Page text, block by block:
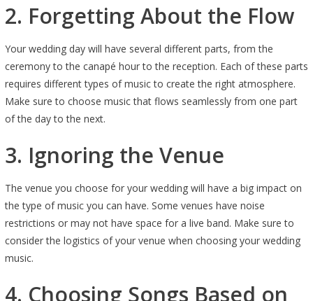
2. Forgetting About the Flow
Your wedding day will have several different parts, from the
ceremony to the canapé hour to the reception. Each of these parts
requires different types of music to create the right atmosphere.
Make sure to choose music that flows seamlessly from one part
of the day to the next.
3. Ignoring the Venue
The venue you choose for your wedding will have a big impact on
the type of music you can have. Some venues have noise
restrictions or may not have space for a live band. Make sure to
consider the logistics of your venue when choosing your wedding
music.
4. Choosing Songs Based on